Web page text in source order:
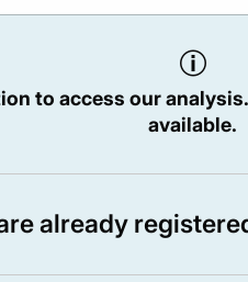
to access our
available.
already